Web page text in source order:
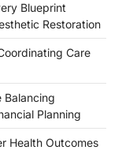
Blueprint
Restoration
Care
Balancing
Planning
Health Outcomes